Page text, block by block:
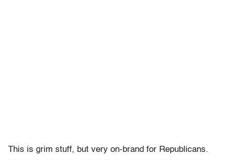
This is grim stuff, but very on-brand for Republicans.